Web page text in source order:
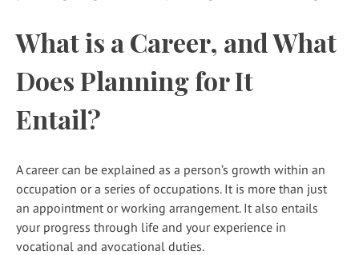
What is a Career, and What
Does Planning for It
Entail?
A career can be explained as a person’s growth within an
occupation or a series of occupations. It is more than just
an appointment or working arrangement. It also entails
your progress through life and your experience in
vocational and avocational duties.